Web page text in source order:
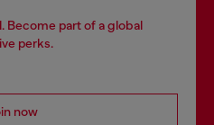
Become part of a global
perks.
now